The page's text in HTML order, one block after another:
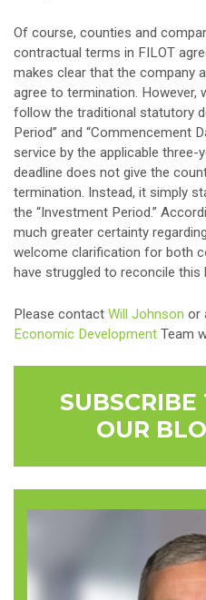
Of course, counties and
contractual terms in FILOT
makes clear that the company
agree to termination. However,
follow the traditional statutory
Period” and “Commencement
service by the applicable three-
deadline does not give the
termination. Instead, it simply
the “Investment Period.”
much greater certainty
welcome clarification for both
have struggled to reconcile this
Please contact Will Johnson or
Economic Development Team
SUBSCRIBE
OUR